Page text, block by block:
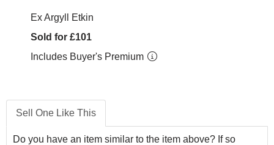
Ex Argyll Etkin
Sold for £101
Includes Buyer's Premium
Sell One Like This
Do you have an item similar to the item above? If so